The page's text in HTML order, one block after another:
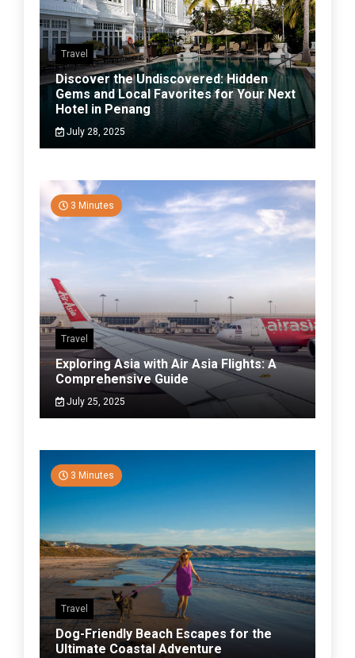
Travel
Discover the Undiscovered: Hidden
Gems and Local Favorites for Your Next
Hotel in Penang
July 28, 2025
3 Minutes
Travel
Exploring Asia with Air Asia Flights: A
Comprehensive Guide
July 25, 2025
3 Minutes
Travel
Dog-Friendly Beach Escapes for the
Ultimate Coastal Adventure